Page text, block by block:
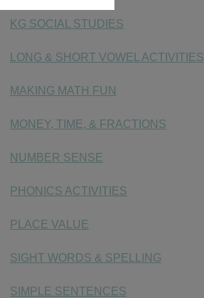
KG SOCIAL STUDIES
LONG & SHORT VOWEL ACTIVITIES
MAKING MATH FUN
MONEY, TIME, & FRACTIONS
NUMBER SENSE
PHONICS ACTIVITIES
PLACE VALUE
SIGHT WORDS & SPELLING
SIMPLE SENTENCES